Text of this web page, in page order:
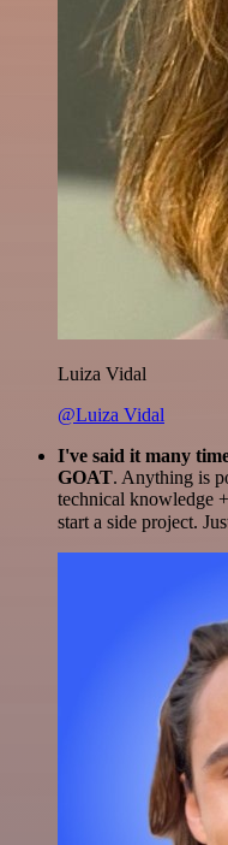
Luiza Vidal
@Luiza Vidal
I've said it many
GOAT. Anything is
technical knowledge
start a side project.